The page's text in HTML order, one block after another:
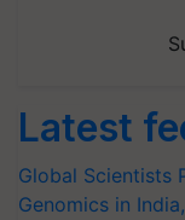
Latest
Global Scientists
Genomics in